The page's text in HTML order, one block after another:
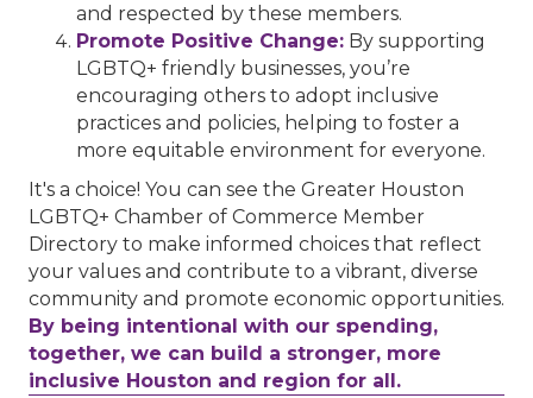
and respected by these members.
Promote Positive Change: By supporting
LGBTQ+ friendly businesses, you’re
encouraging others to adopt inclusive
practices and policies, helping to foster a
more equitable environment for everyone.
It's a choice! You can see the Greater Houston
LGBTQ+ Chamber of Commerce Member
Directory to make informed choices that reflect
your values and contribute to a vibrant, diverse
community and promote economic opportunities.
By being intentional with our spending,
together, we can build a stronger, more
inclusive Houston and region for all.